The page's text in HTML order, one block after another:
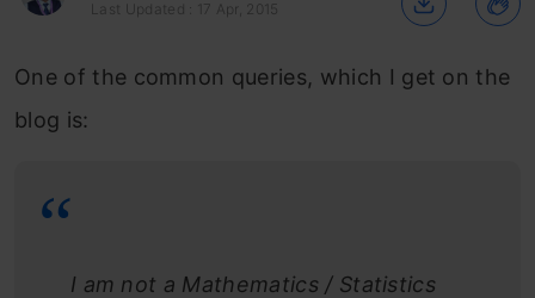
Last Updated : 17 Apr, 2015
One of the common queries, which I get on the
blog is:
I am not a Mathematics / Statistics